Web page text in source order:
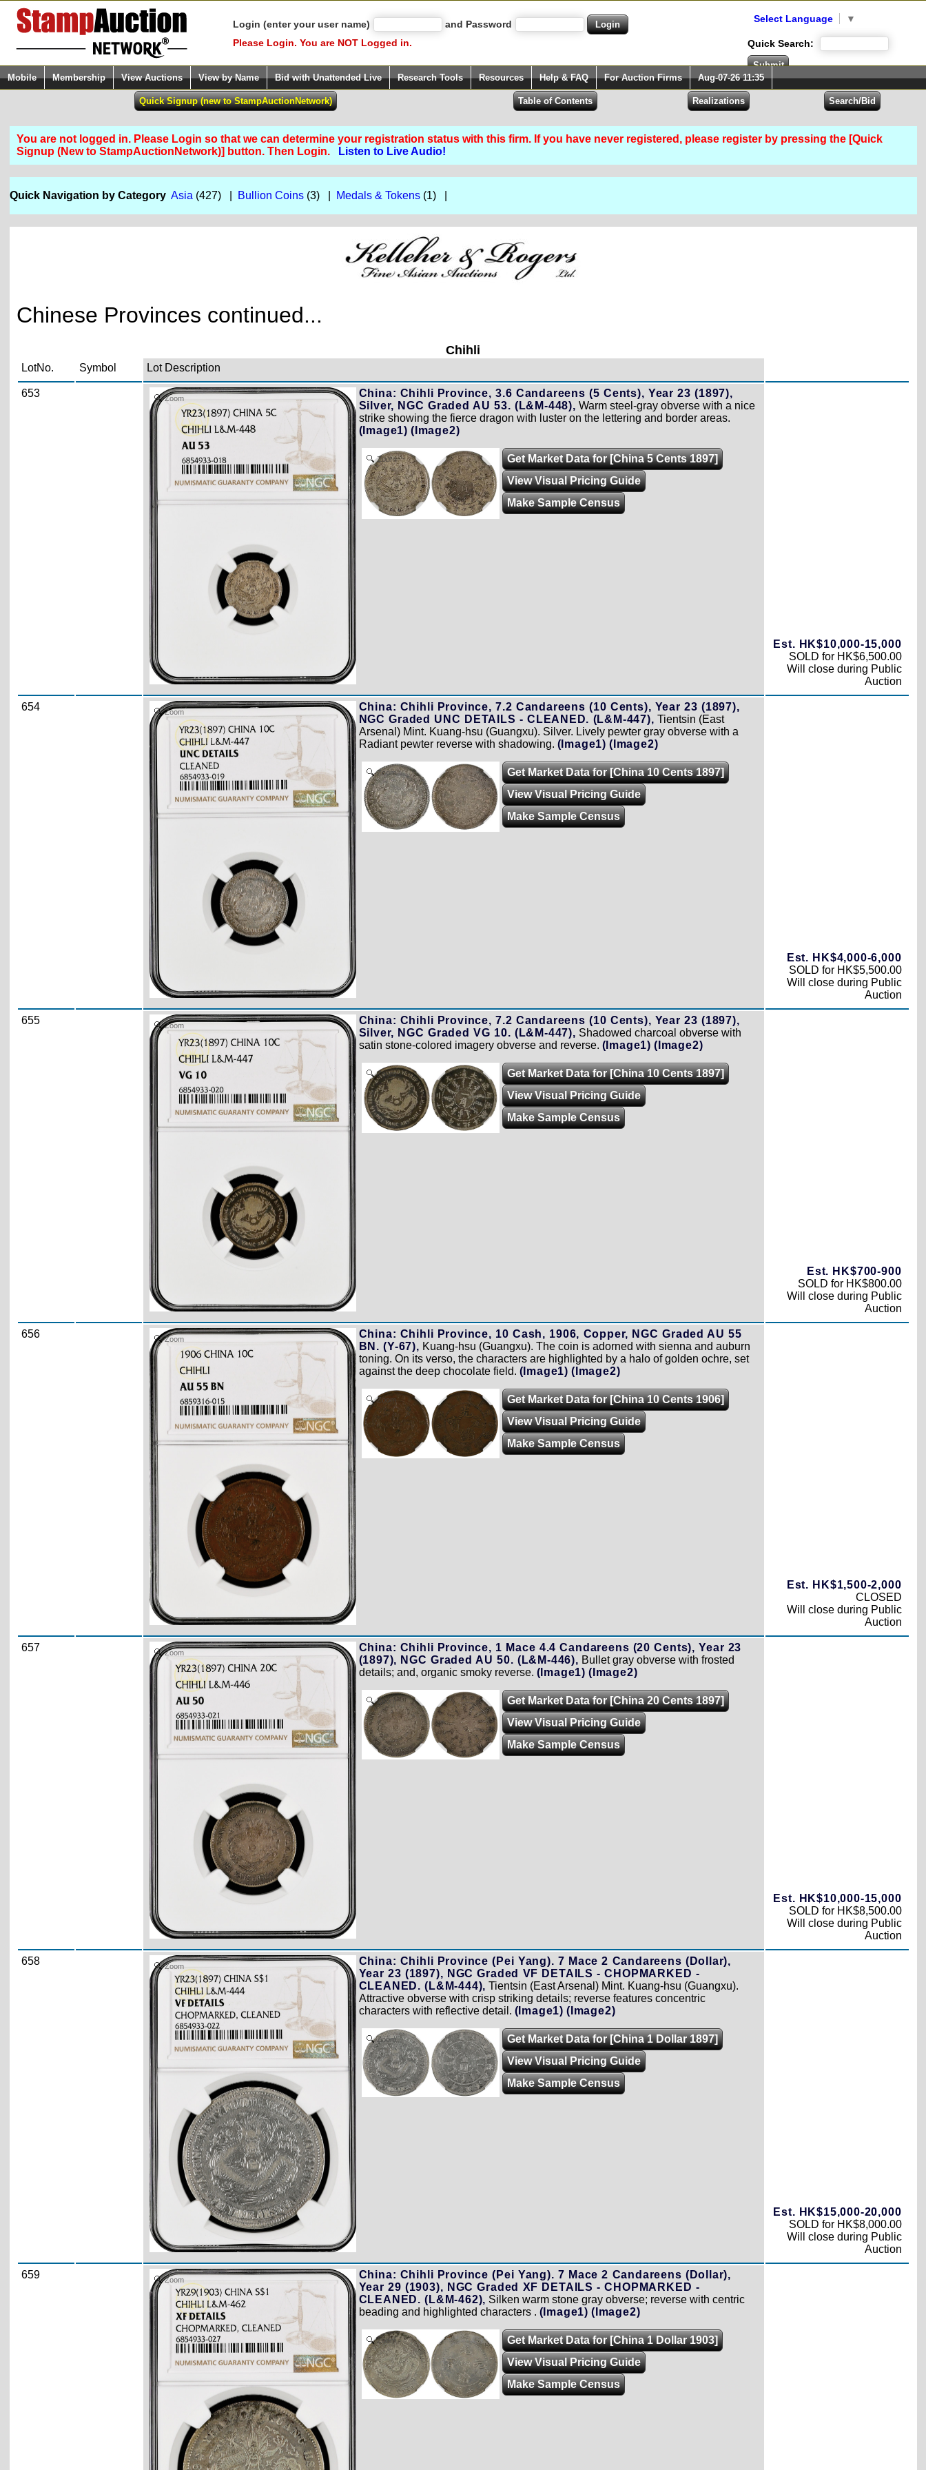
Login (enter your user name)
and Password
Please Login. You are NOT Logged in.
Select Language ▼
Quick Search:
Mobile Membership View Auctions View by Name Bid with Unattended Live Research Tools Resources Help & FAQ For Auction Firms Aug-07-26 11:35
You are not logged in. Please Login so that we can determine your registration status with this firm. If you have never registered, please register by pressing the [Quick
Signup (New to StampAuctionNetwork)] button. Then Login.
Listen to Live Audio!
Quick Navigation by Category Asia (427) | Bullion Coins(3) | Medals & Tokens(1) |
Chinese Provinces continued...
Chihli
LotNo. Symbol Lot Description
653 Zoom
China: Chihli Province, 3.6 Candareens (5 Cents), Year 23 (1897),
Silver, NGC Graded AU 53. (L&M-448), Warm steel-gray obverse with a nice
strike showing the fierce dragon with luster on the lettering and border areas.
(Image1) (Image2)
Zoom
Get Market Data for [China 5 Cents 1897]
View Visual Pricing Guide
Make Sample Census
Est. HK$10,000-15,000
SOLD for HK$6,500.00
Will close during Public
Auction
654 Zoom
China: Chihli Province, 7.2 Candareens (10 Cents), Year 23 (1897),
NGC Graded UNC DETAILS - CLEANED. (L&M-447), Tientsin (East
Arsenal) Mint. Kuang-hsu (Guangxu). Silver. Lively pewter gray obverse with a
Radiant pewter reverse with shadowing. (Image1) (Image2)
Zoom
Get Market Data for [China 10 Cents 1897]
View Visual Pricing Guide
Make Sample Census
Est. HK$4,000-6,000
SOLD for HK$5,500.00
Will close during Public
Auction
655 Zoom
China: Chihli Province, 7.2 Candareens (10 Cents), Year 23 (1897),
Silver, NGC Graded VG 10. (L&M-447), Shadowed charcoal obverse with
satin stone-colored imagery obverse and reverse. (Image1) (Image2)
Zoom
Get Market Data for [China 10 Cents 1897]
View Visual Pricing Guide
Make Sample Census
Est. HK$700-900
SOLD for HK$800.00
Will close during Public
Auction
656 Zoom
China: Chihli Province, 10 Cash, 1906, Copper, NGC Graded AU 55
BN. (Y-67), Kuang-hsu (Guangxu). The coin is adorned with sienna and auburn
toning. On its verso, the characters are highlighted by a halo of golden ochre, set
against the deep chocolate field. (Image1) (Image2)
Zoom
Get Market Data for [China 10 Cents 1906]
View Visual Pricing Guide
Make Sample Census
Est. HK$1,500-2,000
CLOSED
Will close during Public
Auction
657 Zoom
China: Chihli Province, 1 Mace 4.4 Candareens (20 Cents), Year 23
(1897), NGC Graded AU 50. (L&M-446), Bullet gray obverse with frosted
details; and, organic smoky reverse. (Image1) (Image2)
Zoom
Get Market Data for [China 20 Cents 1897]
View Visual Pricing Guide
Make Sample Census
Est. HK$10,000-15,000
SOLD for HK$8,500.00
Will close during Public
Auction
658 Zoom
China: Chihli Province (Pei Yang). 7 Mace 2 Candareens (Dollar),
Year 23 (1897), NGC Graded VF DETAILS - CHOPMARKED -
CLEANED. (L&M-444), Tientsin (East Arsenal) Mint. Kuang-hsu (Guangxu).
Attractive obverse with crisp striking details; reverse features concentric
characters with reflective detail. (Image1) (Image2)
Zoom
Get Market Data for [China 1 Dollar 1897]
View Visual Pricing Guide
Make Sample Census
Est. HK$15,000-20,000
SOLD for HK$8,000.00
Will close during Public
Auction
659 Zoom
China: Chihli Province (Pei Yang). 7 Mace 2 Candareens (Dollar),
Year 29 (1903), NGC Graded XF DETAILS - CHOPMARKED -
CLEANED. (L&M-462), Silken warm stone gray obverse; reverse with centric
beading and highlighted characters . (Image1) (Image2)
Zoom
Get Market Data for [China 1 Dollar 1903]
View Visual Pricing Guide
Make Sample Census